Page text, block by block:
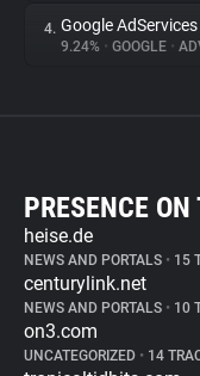
4. Google AdServices
9.24% • GOOGLE •
PRESENCE
heise.de
NEWS AND PORTALS • 15
centurylink.net
NEWS AND PORTALS • 10
on3.com
UNCATEGORIZED • 14